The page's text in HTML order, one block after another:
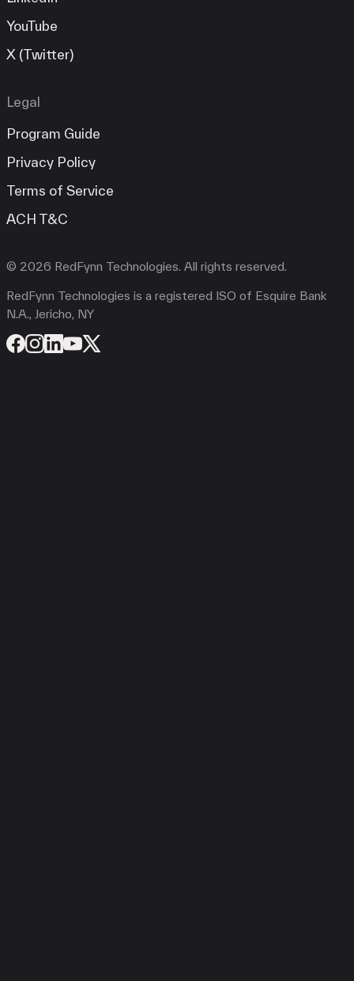
YouTube
X (Twitter)
Legal
Program Guide
Privacy Policy
Terms of Service
ACH T&C
© 2026 RedFynn Technologies. All rights reserved.
RedFynn Technologies is a registered ISO of Esquire Bank
N.A., Jericho, NY